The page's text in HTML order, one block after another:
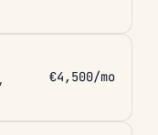
€4,500/mo